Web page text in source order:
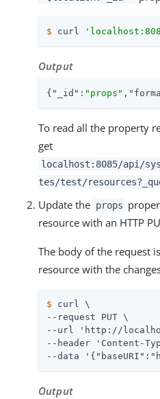
$ curl
Output
{ "_id" : "props" ,
To read all the property
get
localhost:8085/api/
tes/test/
Update the props
resource with an HTTP
The body of the request
resource with the
$ curl \
--request PUT \
--url 'http://
--header 'Content-
--data
Output